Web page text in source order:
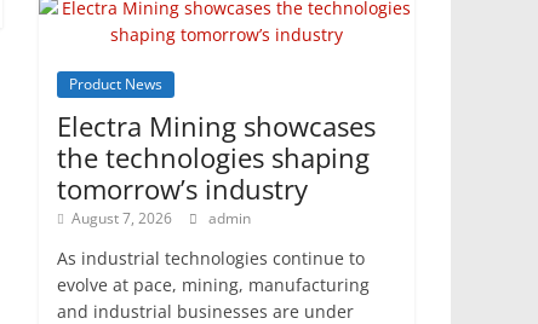
Product News
Electra Mining showcases
the technologies shaping
tomorrow’s industry
August 7, 2026 admin
As industrial technologies continue to
evolve at pace, mining, manufacturing
and industrial businesses are under